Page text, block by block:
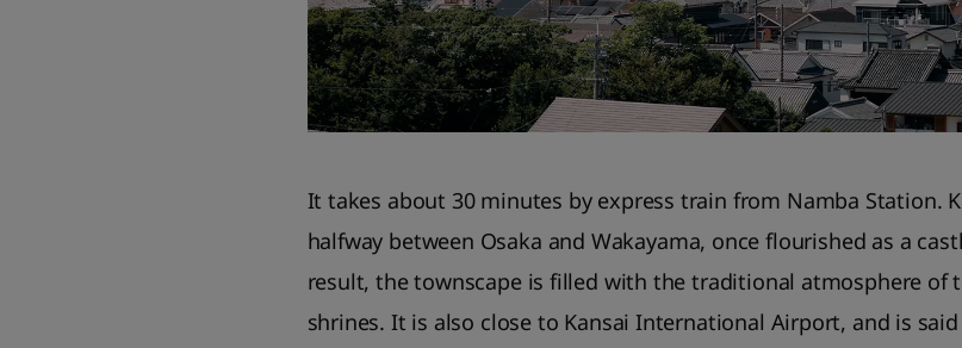
It takes about 30 minutes by express train from Namba Station.
halfway between Osaka and Wakayama, once flourished as a
result, the townscape is filled with the traditional atmosphere of
shrines. It is also close to Kansai International Airport, and is